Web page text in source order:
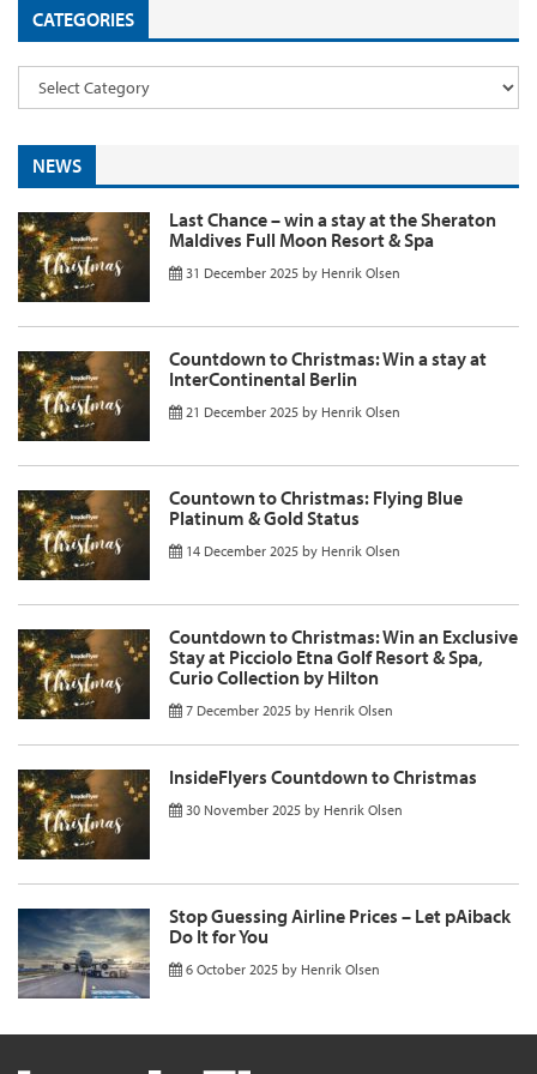
CATEGORIES
NEWS
Last Chance – win a stay at the Sheraton
Maldives Full Moon Resort & Spa
31 December 2025 by Henrik Olsen
Countdown to Christmas: Win a stay at
InterContinental Berlin
21 December 2025 by Henrik Olsen
Countown to Christmas: Flying Blue
Platinum & Gold Status
14 December 2025 by Henrik Olsen
Countdown to Christmas: Win an Exclusive
Stay at Picciolo Etna Golf Resort & Spa,
Curio Collection by Hilton
7 December 2025 by Henrik Olsen
InsideFlyers Countdown to Christmas
30 November 2025 by Henrik Olsen
Stop Guessing Airline Prices – Let pAiback
Do It for You
6 October 2025 by Henrik Olsen